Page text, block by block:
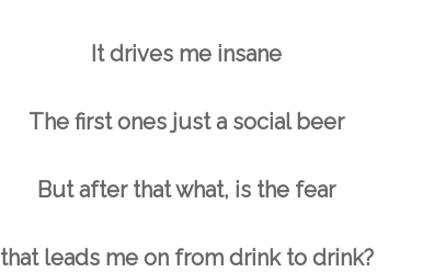
It drives me insane
The first ones just a social beer
But after that what, is the fear
that leads me on from drink to drink?